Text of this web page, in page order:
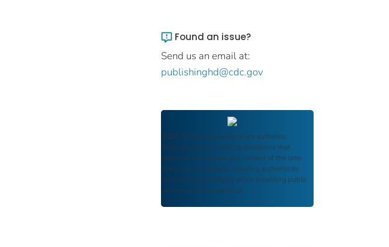
Found an issue?
Send us an email at:
publishinghd@cdc.gov
FDIC Archive documents are authentic
reproductions of FDIC publications that
reflect the language and context of the time
they were published, ensuring authenticity
and historical integrity while providing public
access and transparency.